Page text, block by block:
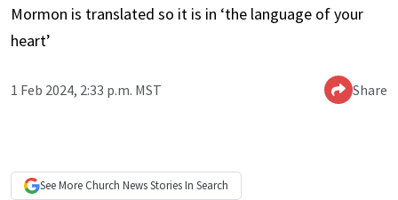
Mormon is translated so it is in ‘the language of your
heart’
1 Feb 2024, 2:33 p.m. MST Share
See More Church NewsStories In Search